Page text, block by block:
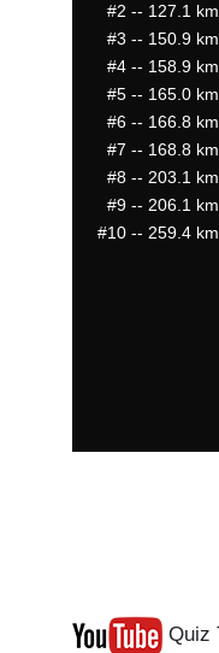
#2 -- 127.1 km
#3 -- 150.9 km
#4 -- 158.9 km
#5 -- 165.0 km
#6 -- 166.8 km
#7 -- 168.8 km
#8 -- 203.1 km
#9 -- 206.1 km
#10 -- 259.4 km
Quiz